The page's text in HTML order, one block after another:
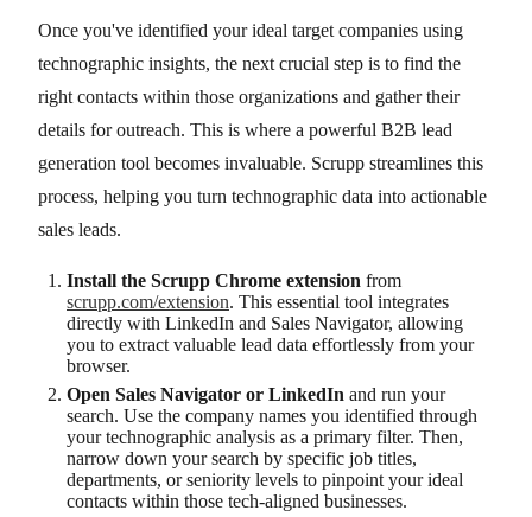
Once you've identified your ideal target companies using
technographic insights, the next crucial step is to find the
right contacts within those organizations and gather their
details for outreach. This is where a powerful B2B lead
generation tool becomes invaluable. Scrupp streamlines this
process, helping you turn technographic data into actionable
sales leads.
Install the Scrupp Chrome extension from
scrupp.com/extension. This essential tool integrates
directly with LinkedIn and Sales Navigator, allowing
you to extract valuable lead data effortlessly from your
browser.
Open Sales Navigator or LinkedIn and run your
search. Use the company names you identified through
your technographic analysis as a primary filter. Then,
narrow down your search by specific job titles,
departments, or seniority levels to pinpoint your ideal
contacts within those tech-aligned businesses.